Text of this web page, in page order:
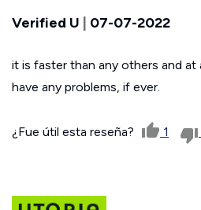
Verified U | 07-07-2022
it is faster than any others and at
have any problems, if ever.
¿Fue útil esta reseña? 1